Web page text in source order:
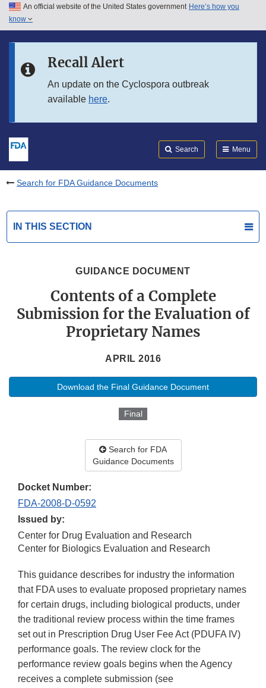
Skip to main content
Skip to in this section menu
An official website of the United States government Here’s how you
know
Recall Alert
An update on the Cyclospora outbreak
available here.
Search Menu
Search for FDA Guidance Documents
IN THIS SECTION
GUIDANCE DOCUMENT
Contents of a Complete
Submission for the Evaluation of
Proprietary Names
APRIL 2016
Download the Final Guidance Document
Final
Search for FDA
Guidance Documents
Docket Number:
FDA-2008-D-0592
Issued by:
Center for Drug Evaluation and Research
Center for Biologics Evaluation and Research
This guidance describes for industry the information
that FDA uses to evaluate proposed proprietary names
for certain drugs, including biological products, under
the traditional review process within the time frames
set out in Prescription Drug User Fee Act (PDUFA IV)
performance goals. The review clock for the
performance review goals begins when the Agency
receives a complete submission (see